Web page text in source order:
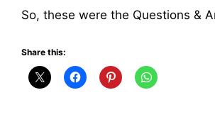
So, these were the Questions &
Share this: